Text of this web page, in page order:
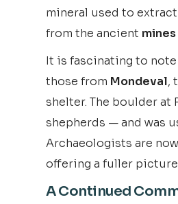
mineral used to
from the ancient
It is fascinating to
those from Mondeval,
shelter. The boulder at
shepherds — and was
Archaeologists are
offering a fuller picture
A Continued